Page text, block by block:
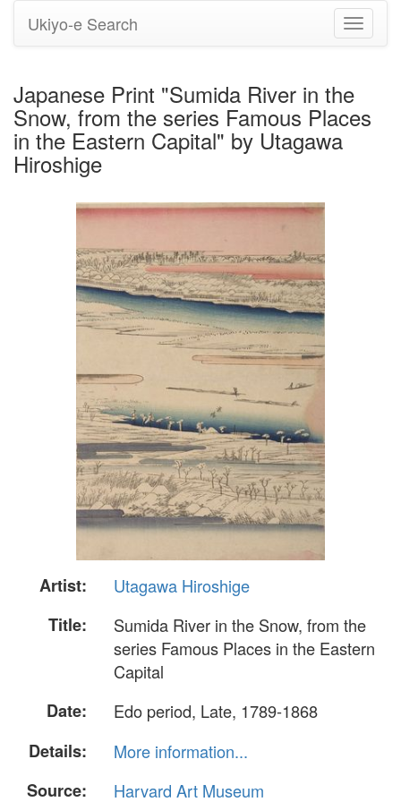
Toggle
Ukiyo-e Search
Japanese Print "Sumida River in the
Snow, from the series Famous Places
in the Eastern Capital" by Utagawa
Hiroshige
Artist:
Utagawa Hiroshige
Title:
Sumida River in the Snow, from the
series Famous Places in the Eastern
Capital
Date:
Edo period, Late, 1789-1868
Details:
More information...
Source:
Harvard Art Museum